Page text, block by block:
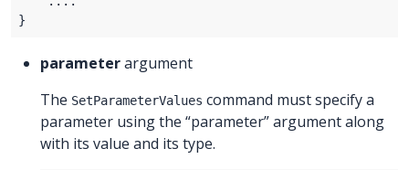
parameterargument
The SetParameterValues command must specify a
parameter using the “parameter” argument along
with its value and its type.